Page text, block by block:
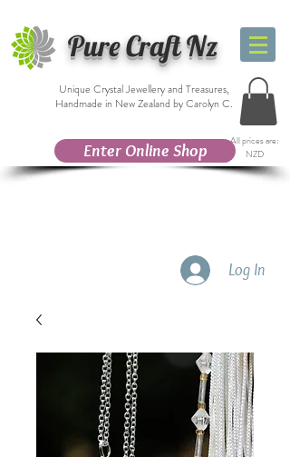
Pure Craft Nz
Unique Crystal Jewellery and Treasures,
Handmade in New Zealand by Carolyn C.
All prices are:
NZD
Enter Online Shop
Log In